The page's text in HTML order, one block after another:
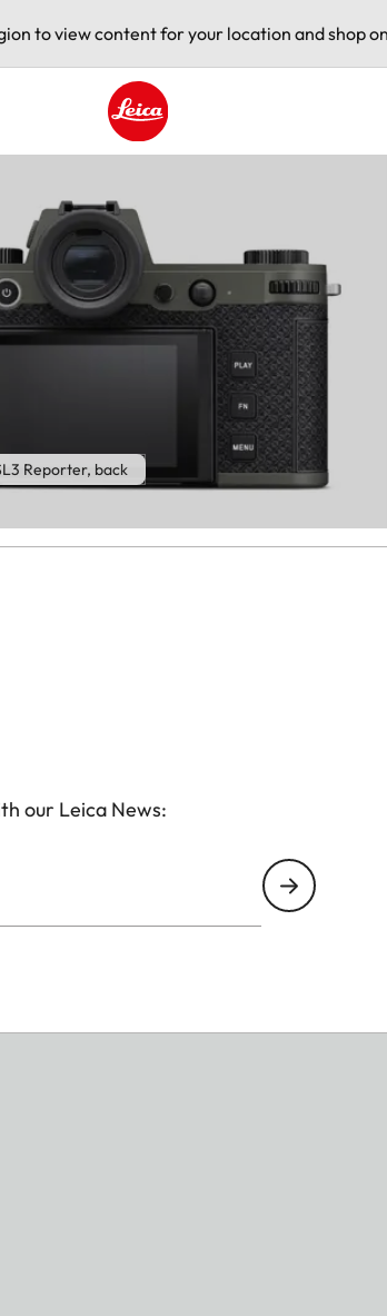
to view content for your location and shop
Leica logo - Home
Reporter, back
our Leica News: